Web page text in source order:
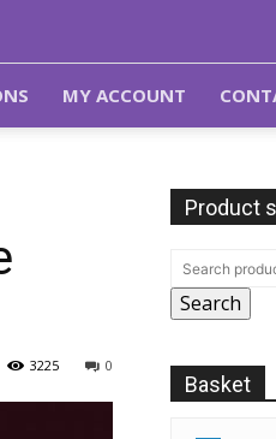
MY ACCOUNT
0
3225
Product
Search
Basket